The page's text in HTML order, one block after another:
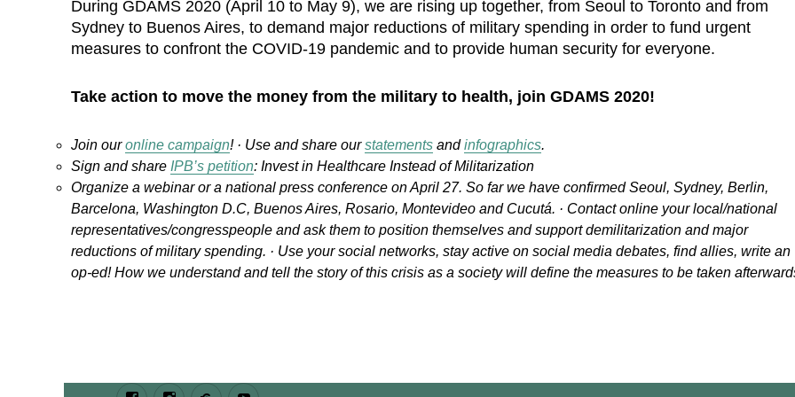
During GDAMS 2020 (April 10 to May 9), we are rising up together, from Seoul to Toronto and from
Sydney to Buenos Aires, to demand major reductions of military spending in order to fund urgent
measures to confront the COVID-19 pandemic and to provide human security for everyone.
Take action to move the money from the military to health, join GDAMS 2020!
Join ouronline campaign! · Use and share ourstatements andinfographics.
Sign and share IPB’s petition: Invest in Healthcare Instead of Militarization
Organize a webinar or a national press conference on April 27. So far we have confirmed Seoul, Sydney, Berlin,
Barcelona, Washington D.C, Buenos Aires, Rosario, Montevideo and Cucutá. · Contact online your local/national
representatives/congresspeople and ask them to position themselves and support demilitarization and major
reductions of military spending. · Use your social networks, stay active on social media debates, find allies, write an
op-ed! How we understand and tell the story of this crisis as a society will define the measures to be taken
FacebookInstagramBluesky